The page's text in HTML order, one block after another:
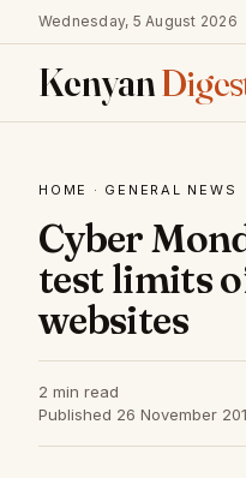
Wednesday, 5 August 2026
Kenyan
HOME · GENERAL NEWS
Cyber
test limits
websites
2 min read
Published 26 November